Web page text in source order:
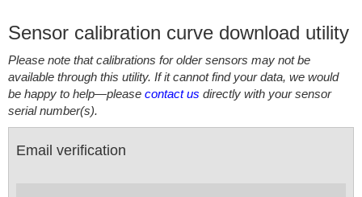
Sensor calibration curve download utility
Please note that calibrations for older sensors may not be
available through this utility. If it cannot find your data, we would
be happy to help—please contact us directly with your sensor
serial number(s).
Email verification